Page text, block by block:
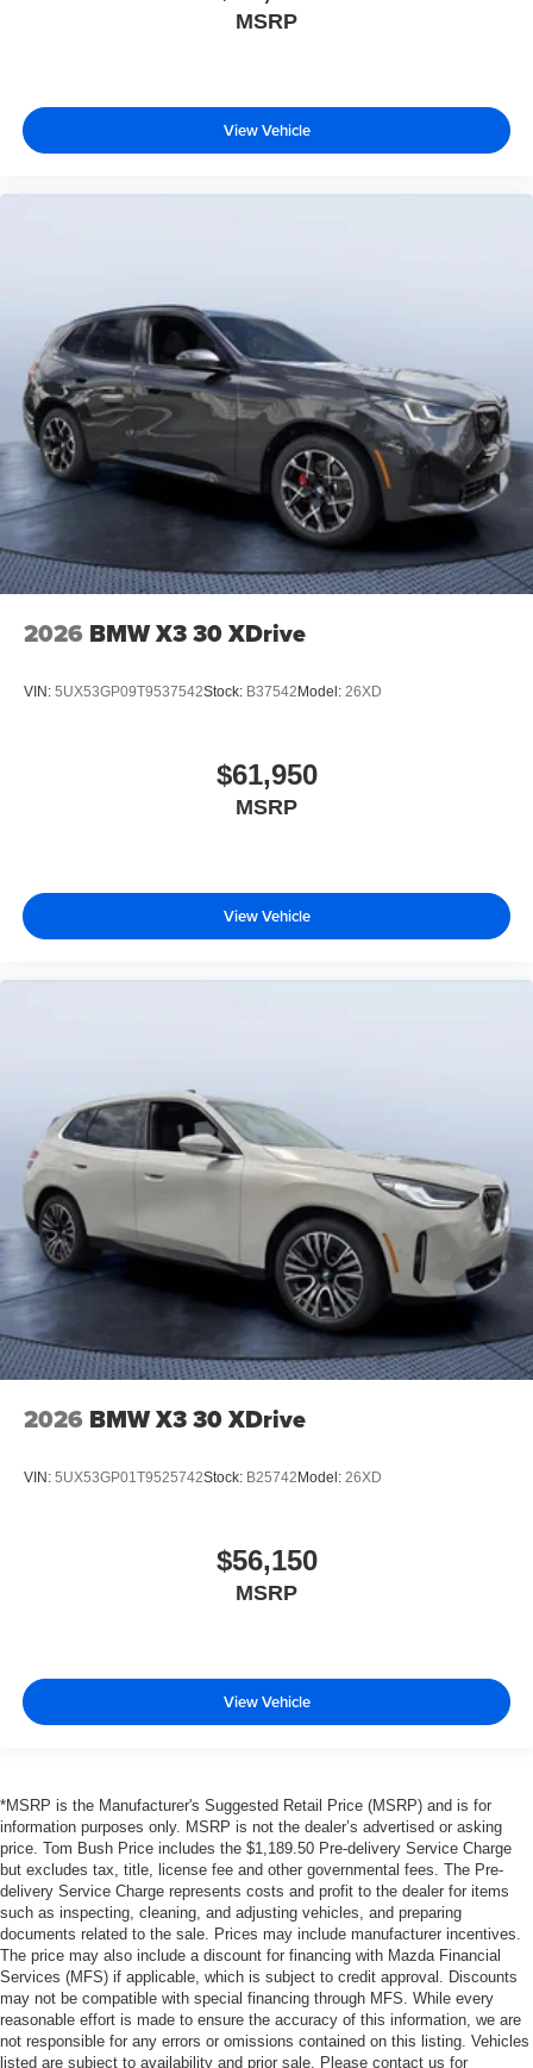
MSRP
View Vehicle
2026 BMW X3 30 XDrive
VIN: 5UX53GP09T9537542Stock: B37542 Model: 26XD
$61,950
MSRP
View Vehicle
2026 BMW X3 30 XDrive
VIN: 5UX53GP01T9525742Stock: B25742 Model: 26XD
$56,150
MSRP
View Vehicle
*MSRP is the Manufacturer's Suggested Retail Price (MSRP) and is for
information purposes only. MSRP is not the dealer’s advertised or asking
price. Tom Bush Price includes the $1,189.50 Pre-delivery Service Charge
but excludes tax, title, license fee and other governmental fees. The Pre-
delivery Service Charge represents costs and profit to the dealer for items
such as inspecting, cleaning, and adjusting vehicles, and preparing
documents related to the sale. Prices may include manufacturer incentives.
The price may also include a discount for financing with Mazda Financial
Services (MFS) if applicable, which is subject to credit approval. Discounts
may not be compatible with special financing through MFS. While every
reasonable effort is made to ensure the accuracy of this information, we are
not responsible for any errors or omissions contained on this listing. Vehicles
listed are subject to availability and prior sale. Please contact us for